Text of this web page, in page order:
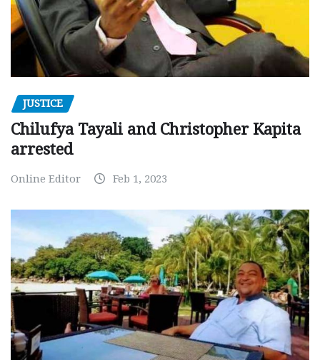
JUSTICE
Chilufya Tayali and Christopher Kapita
arrested
Online Editor Feb 1, 2023